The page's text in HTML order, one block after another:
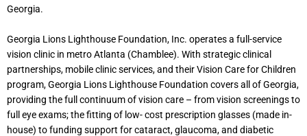
Georgia.
Georgia Lions Lighthouse Foundation, Inc. operates a full-service
vision clinic in metro Atlanta (Chamblee). With strategic clinical
partnerships, mobile clinic services, and their Vision Care for Children
program, Georgia Lions Lighthouse Foundation covers all of Georgia,
providing the full continuum of vision care – from vision screenings to
full eye exams; the fitting of low- cost prescription glasses (made in-
house) to funding support for cataract, glaucoma, and diabetic